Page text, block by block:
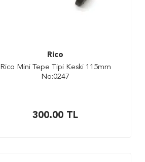
Rico
Rico Mini Tepe Tipi Keski 115mm
No:0247
300.00 TL